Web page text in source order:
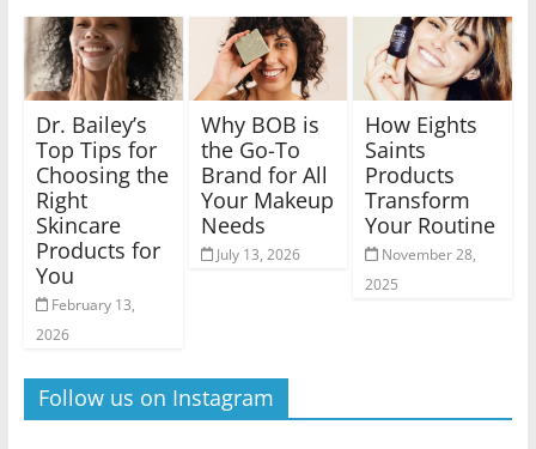
Dr. Bailey’s
Top Tips for
Choosing the
Right
Skincare
Products for
You
February 13,
2026
Why BOB is
the Go-To
Brand for All
Your Makeup
Needs
July 13, 2026
How Eights
Saints
Products
Transform
Your Routine
November 28,
2025
Follow us on Instagram